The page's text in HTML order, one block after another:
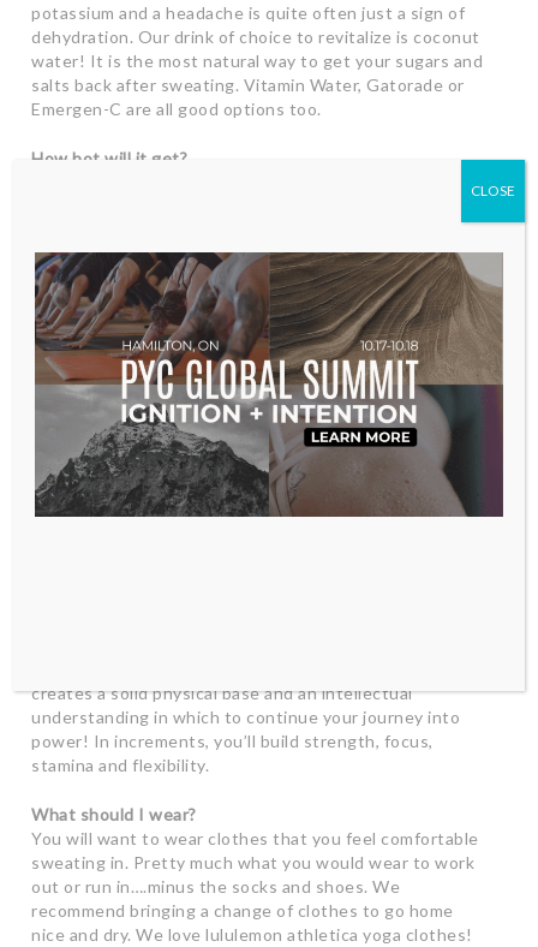
potassium and a headache is quite often just a sign of
dehydration. Our drink of choice to revitalize is coconut
water! It is the most natural way to get your sugars and
salts back after sweating. Vitamin Water, Gatorade or
Emergen-C are all good options too.
How hot will it get?
We heat the room to about 37 degrees and we keep the
your muscles to stretch and it also helps prevent injury.
It is SO healing to detoxify through the act of sweating.
Your first few classes may be challenging. If you are new
to hot yoga you may experience dizziness or nausea but
these symptoms will pass. We ask that you pace
yourself and take a resting pose if you feel over heated.
This allows your body to acclimate to the heat and
allows you to practice being with your experience.
I am new to yoga, what should I expect?
Congratulations! You are at the beginning of a journey
that will change your life and bring you so much joy. You
creates a solid physical base and an intellectual
understanding in which to continue your journey into
power! In increments, you’ll build strength, focus,
stamina and flexibility.
What should I wear?
You will want to wear clothes that you feel comfortable
sweating in. Pretty much what you would wear to work
out or run in….minus the socks and shoes. We
recommend bringing a change of clothes to go home
nice and dry. We love lululemon athletica yoga clothes!
CLOSE